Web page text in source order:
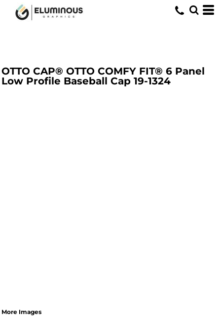
OTTO CAP® OTTO COMFY FIT® 6 Panel
Low Profile Baseball Cap 19-1324
More Images